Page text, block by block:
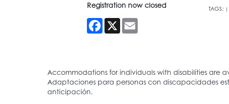
Registration now closed
Facebook
X Email
TAGS: |